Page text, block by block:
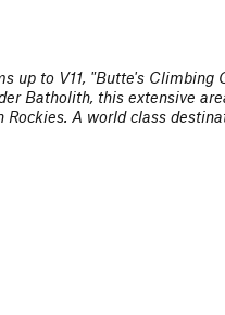
to V11, "Butte's
Batholith, this extensive
A world class